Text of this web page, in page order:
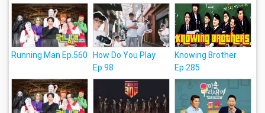
Running Man Ep.560
How Do You Play
Ep.98
Knowing Brother
Ep.285